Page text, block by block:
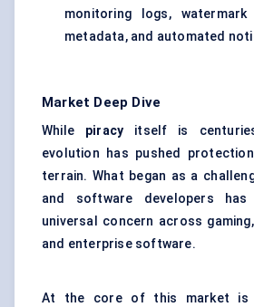
monitoring logs,
metadata, and automated
Market Deep Dive
While piracy itself is
evolution has pushed
terrain. What began as a
and software developers
universal concern across
and enterprise software.
At the core of this market is